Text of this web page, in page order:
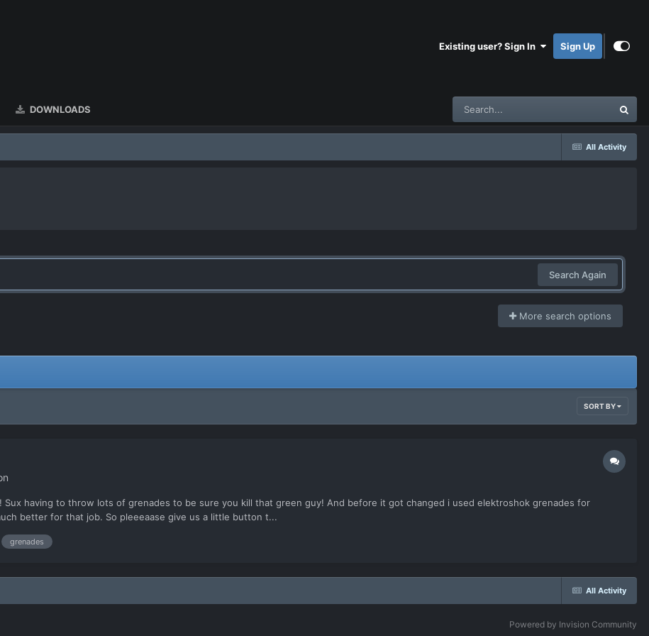
Existing user? Sign In Sign Up
DOWNLOADS
All Activity
Search Again
More search options
SORT BY
having to throw lots of grenades to be sure you kill that green guy! And before it got changed i used elektroshok grenades for
better for that job. So pleeeaase give us a little button t...
grenades
All Activity
Powered by Invision Community